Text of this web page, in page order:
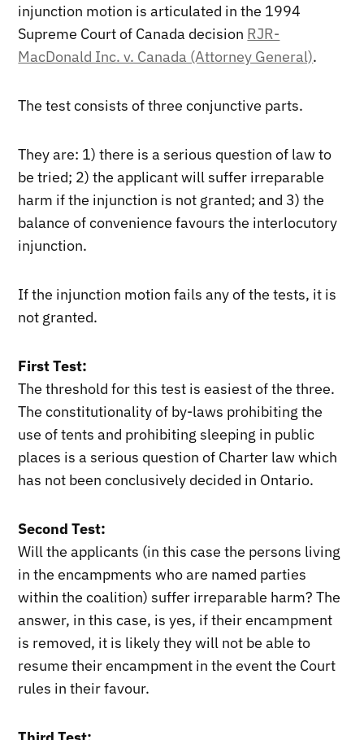
injunction motion is articulated in the 1994
Supreme Court of Canada decision RJR-
MacDonald Inc. v. Canada (Attorney General).
The test consists of three conjunctive parts.
They are: 1) there is a serious question of law to
be tried; 2) the applicant will suffer irreparable
harm if the injunction is not granted; and 3) the
balance of convenience favours the interlocutory
injunction.
If the injunction motion fails any of the tests, it is
not granted.
First Test:
The threshold for this test is easiest of the three.
The constitutionality of by-laws prohibiting the
use of tents and prohibiting sleeping in public
places is a serious question of Charter law which
has not been conclusively decided in Ontario.
Second Test:
Will the applicants (in this case the persons living
in the encampments who are named parties
within the coalition) suffer irreparable harm? The
answer, in this case, is yes, if their encampment
is removed, it is likely they will not be able to
resume their encampment in the event the Court
rules in their favour.